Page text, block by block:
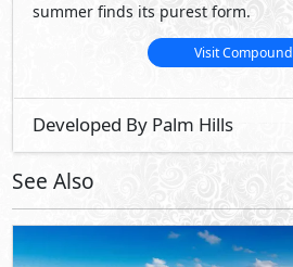
summer finds its purest form.
Visit Compound
Developed By Palm Hills
See Also